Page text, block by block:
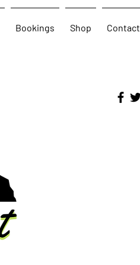
Bookings Shop Contact